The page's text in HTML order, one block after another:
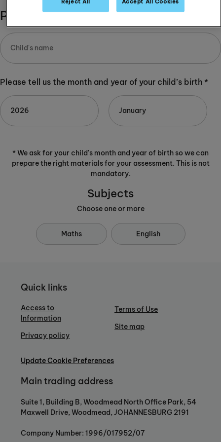
Please complete:
Please tell us the month and year of your child’s birth *
* We ask for your child's month and year of birth so we can
prepare the right materials for your assessment. This is not
mandatory.
Subjects
Choose one or more
Maths English
Quick links
Access to
Information
Privacy policy
Terms of Use
Site map
Update Cookie Preferences
Main trading address
Suite 1, Building B, Woodmead North Office Park, 54
Maxwell Drive, Woodmead, JOHANNESBURG 2191
Company Number: 1996/017952/07
Reject All Accept All Cookies